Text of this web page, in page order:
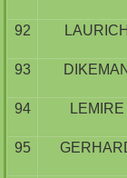
92
93
94 LEMIRE
95